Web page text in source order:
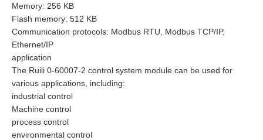
Memory: 256 KB
Flash memory: 512 KB
Communication protocols: Modbus RTU, Modbus TCP/IP,
Ethernet/IP
application
The Ruili 0-60007-2 control system module can be used for
various applications, including:
industrial control
Machine control
process control
environmental control